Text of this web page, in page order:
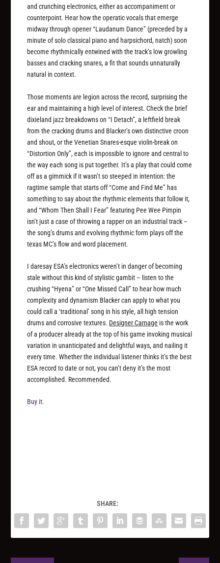
and crunching electronics, either as accompaniment or
counterpoint. Hear how the operatic vocals that emerge
midway through opener “Laudanum Dance” (preceded by a
minute of solo classical piano and harpsichord, natch) soon
become rhythmically entwined with the track’s low growling
basses and cracking snares, a fit that sounds unnaturally
natural in context.
Those moments are legion across the record, surprising the
ear and maintaining a high level of interest. Check the brief
dixieland jazz breakdowns on “I Detach”, a leftfield break
from the cracking drums and Blacker’s own distinctive croon
and shout, or the Venetian Snares-esque violin-break on
“Distortion Only”, each is impossible to ignore and central to
the way each song is put together. It’s a play that could come
off as a gimmick if it wasn’t so steeped in intention: the
ragtime sample that starts off “Come and Find Me” has
something to say about the rhythmic elements that follow it,
and “Whom Then Shall I Fear” featuring Pee Wee Pimpin
isn’t just a case of throwing a rapper on an industrial track –
the song’s drums and evolving rhythmic form plays off the
texas MC’s flow and word placement.
I daresay ESA’s electronics weren’t in danger of becoming
stale without this kind of stylistic gambit – listen to the
crushing “Hyena” or “One Missed Call” to hear how much
complexity and dynamism Blacker can apply to what you
could call a ‘traditional’ song in his style, all high tension
drums and corrosive textures. Designer Carnage is the work
of a producer already at the top of his game invoking musical
variation in unanticipated and delightful ways, and nailing it
every time. Whether the individual listener thinks it’s the best
ESA record to date or not, you can’t deny it’s the most
accomplished. Recommended.
Buy it.
SHARE: